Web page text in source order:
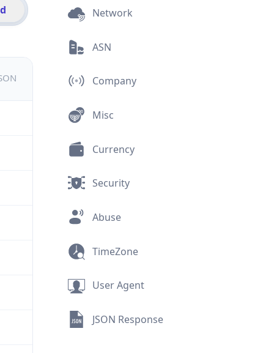
Network
ASN
Company
Misc
Currency
Security
Abuse
TimeZone
User Agent
JSON Response